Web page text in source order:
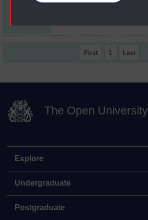
Professional
First 1 Last
The Open University
Explore
Undergraduate
Postgraduate